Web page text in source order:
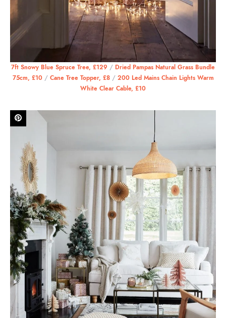
7ft Snowy Blue Spruce Tree, £129 / Dried Pampas Natural Grass Bundle
75cm, £10/ Cane Tree Topper, £8/ 200 Led Mains Chain Lights Warm
White Clear Cable, £10